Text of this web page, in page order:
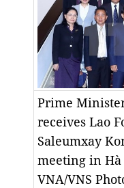
Prime
receives Lao
Saleumxay
meeting in
VNA/VNS